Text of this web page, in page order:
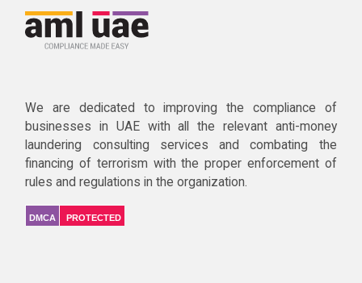
We are dedicated to improving the compliance of
businesses in UAE with all the relevant anti-money
laundering consulting services and combating the
financing of terrorism with the proper enforcement of
rules and regulations in the organization.
DMCA PROTECTED